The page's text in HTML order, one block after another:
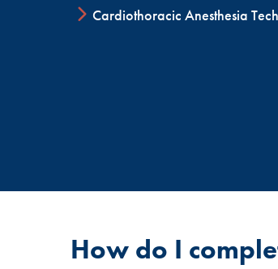
Cardiothoracic Anesthesia
How do I